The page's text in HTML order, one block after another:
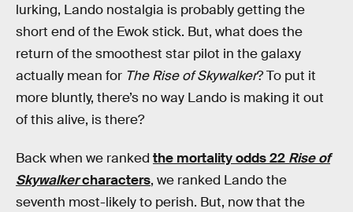
lurking, Lando nostalgia is probably getting the
short end of the Ewok stick. But, what does the
return of the smoothest star pilot in the galaxy
actually mean for The Rise of Skywalker? To put it
more bluntly, there’s no way Lando is making it out
of this alive, is there?
Back when we ranked the mortality odds 22 Rise of
Skywalkercharacters, we ranked Lando the
seventh most-likely to perish. But, now that the